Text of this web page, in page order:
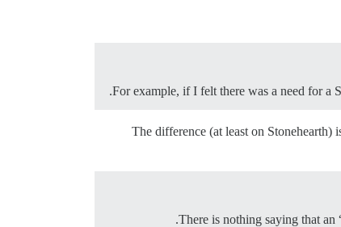
For example, if I felt there was a need for a
The difference (at least on Stonehearth)
There is nothing saying that an